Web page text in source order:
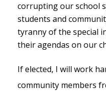
corrupting our school
students and
tyranny of the special
their agendas on our
If elected, I will work
community members